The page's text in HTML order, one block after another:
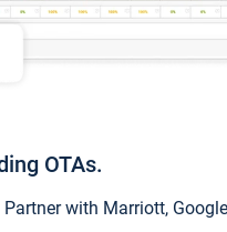
OTAs.
with Marriott,